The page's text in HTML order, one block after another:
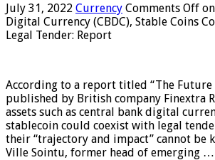
July 31, 2022 Currency Comments Off
Digital Currency (CBDC), Stable Coins
Legal Tender: Report
According to a report titled “The Future
published by British company Finextra
assets such as central bank digital
stablecoin could coexist with legal
their “trajectory and impact” cannot be
Ville Sointu, former head of emerging …